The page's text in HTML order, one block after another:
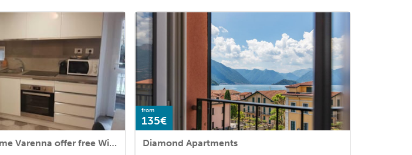
Varenna Sweet Home Varenna offer free Wifi, double bed, a sofa bed, a flat
from
135€
Diamond Apartments